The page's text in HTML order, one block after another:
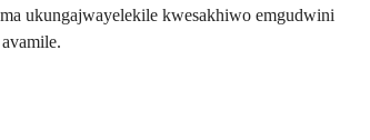
ukungajwayelekile kwesakhiwo emgudwini